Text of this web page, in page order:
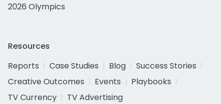
2026 Olympics
Resources
Reports
Case Studies Blog
Success Stories
Creative Outcomes
Events
Playbooks
TV Currency
TV Advertising